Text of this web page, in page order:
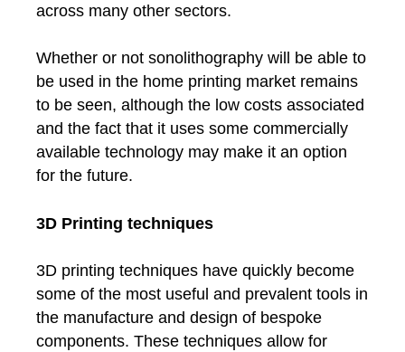
across many other sectors.
Whether or not sonolithography will be able to
be used in the home printing market remains
to be seen, although the low costs associated
and the fact that it uses some commercially
available technology may make it an option
for the future.
3D Printing techniques
3D printing techniques have quickly become
some of the most useful and prevalent tools in
the manufacture and design of bespoke
components. These techniques allow for